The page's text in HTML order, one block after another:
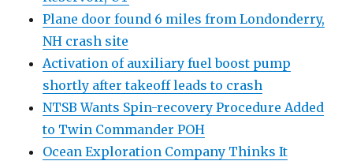
Plane door found 6 miles from Londonderry,
NH crash site
Activation of auxiliary fuel boost pump
shortly after takeoff leads to crash
NTSB Wants Spin-recovery Procedure Added
to Twin Commander POH
Ocean Exploration Company Thinks It